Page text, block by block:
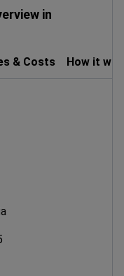
in
& Costs How it